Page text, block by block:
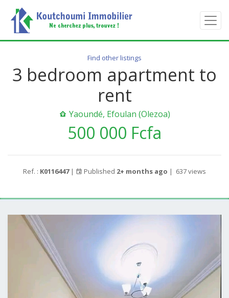
Find other listings
3 bedroom apartment to
rent
Yaoundé, Efoulan (Olezoa)
500 000 Fcfa
Ref. : K0116447| Published 2+ months ago | 637 views